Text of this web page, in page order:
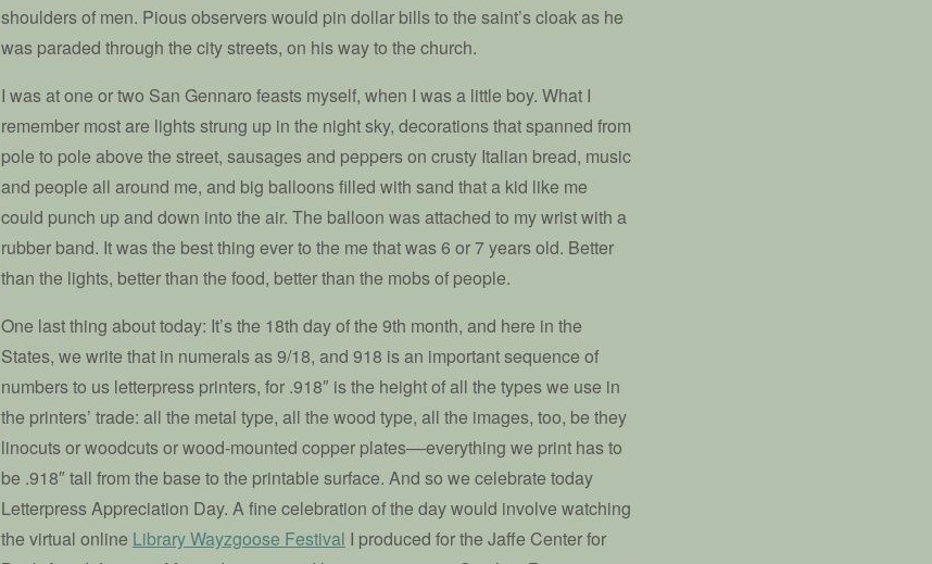
shoulders of men. Pious observers would pin dollar bills to the saint’s cloak as he
was paraded through the city streets, on his way to the church.
I was at one or two San Gennaro feasts myself, when I was a little boy. What I
remember most are lights strung up in the night sky, decorations that spanned from
pole to pole above the street, sausages and peppers on crusty Italian bread, music
and people all around me, and big balloons filled with sand that a kid like me
could punch up and down into the air. The balloon was attached to my wrist with a
rubber band. It was the best thing ever to the me that was 6 or 7 years old. Better
than the lights, better than the food, better than the mobs of people.
One last thing about today: It’s the 18th day of the 9th month, and here in the
States, we write that in numerals as 9/18, and 918 is an important sequence of
numbers to us letterpress printers, for .918″ is the height of all the types we use in
the printers’ trade: all the metal type, all the wood type, all the images, too, be they
linocuts or woodcuts or wood-mounted copper plates––everything we print has to
be .918″ tall from the base to the printable surface. And so we celebrate today
Letterpress Appreciation Day. A fine celebration of the day would involve watching
the virtual online Library Wayzgoose Festival I produced for the Jaffe Center for